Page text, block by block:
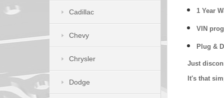
1 Year
VIN
Plug &
Just
It's that
Cadillac
Chevy
Chrysler
Dodge